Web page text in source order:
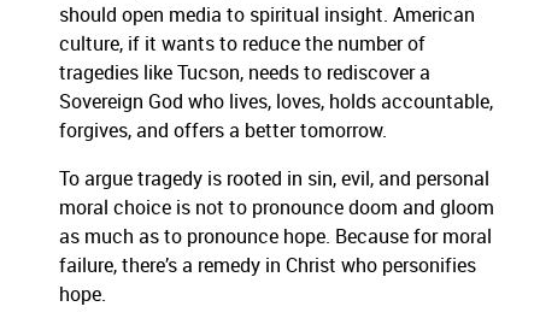
should open media to spiritual insight. American
culture, if it wants to reduce the number of
tragedies like Tucson, needs to rediscover a
Sovereign God who lives, loves, holds accountable,
forgives, and offers a better tomorrow.
To argue tragedy is rooted in sin, evil, and personal
moral choice is not to pronounce doom and gloom
as much as to pronounce hope. Because for moral
failure, there’s a remedy in Christ who personifies
hope.